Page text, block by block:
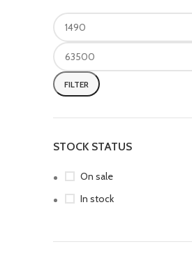
FILTER
STOCK STATUS
On sale
In stock